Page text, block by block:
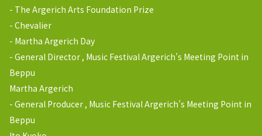
The Argerich Arts Foundation Prize
Chevalier
Martha Argerich Day
General Director , Music Festival Argerich’s Meeting Point in
Beppu
Martha Argerich
General Producer , Music Festival Argerich’s Meeting Point in
Beppu